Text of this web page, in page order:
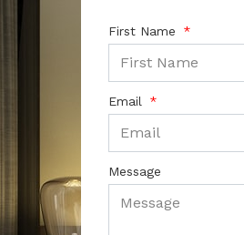
First Name
Email
Message